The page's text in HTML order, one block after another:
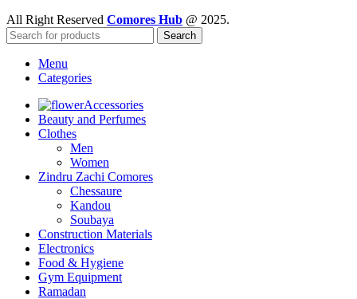
All Right Reserved Comores Hub @ 2025.
Search
Menu
Categories
Accessories
Beauty and Perfumes
Clothes
Men
Women
Zindru Zachi Comores
Chessaure
Kandou
Soubaya
Construction Materials
Electronics
Food & Hygiene
Gym Equipment
Ramadan